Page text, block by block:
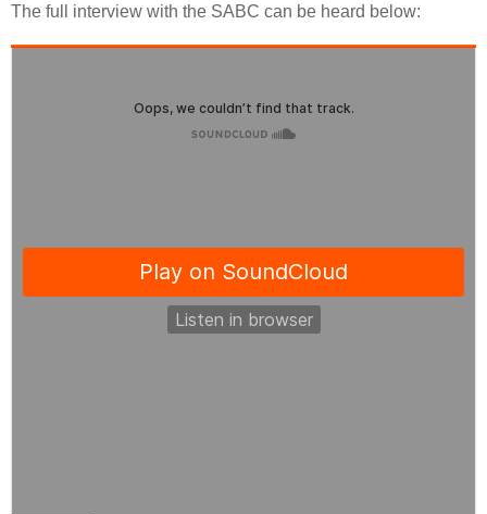
The full interview with the SABC can be heard below: